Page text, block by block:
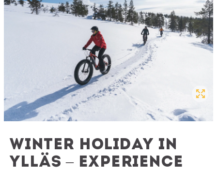
Winter holiday in
Ylläs – experience